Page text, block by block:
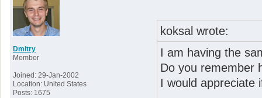
Dmitry
Member
Joined: 29-Jan-2002
Location: United States
Posts: 1675
koksal wrote:
I am having the
Do you remember
I would appreciate